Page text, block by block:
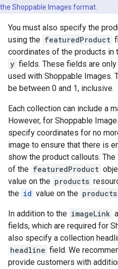
the Shoppable Images format.
You must also specify the
using the featuredProduct
coordinates of the products in
y fields. These fields are
used with Shoppable Images.
be between 0 and 1, inclusive.
Each collection can include a
However, for Shoppable
specify coordinates for no
image to ensure that there is
show the product callouts. The
of the featuredProduct
value on the products
the id value on the products
In addition to the imageLink
fields, which are required for
also specify a collection
headline field. We
provide customers with